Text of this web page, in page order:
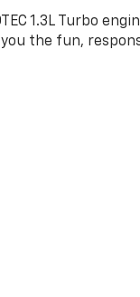
1.3L Turbo
the fun,